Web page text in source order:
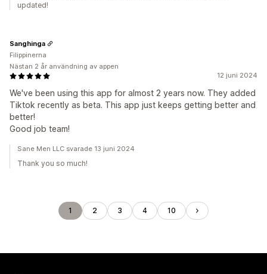
updated!
12 juni 2024
We've been using this app for almost 2 years now. They added
Tiktok recently as beta. This app just keeps getting better and
better!
Good job team!
Sanghinga
Filippinerna
Nästan 2 år användning av appen
Sane Men LLC svarade 13 juni 2024
Thank you so much!
1 2 3 4 10